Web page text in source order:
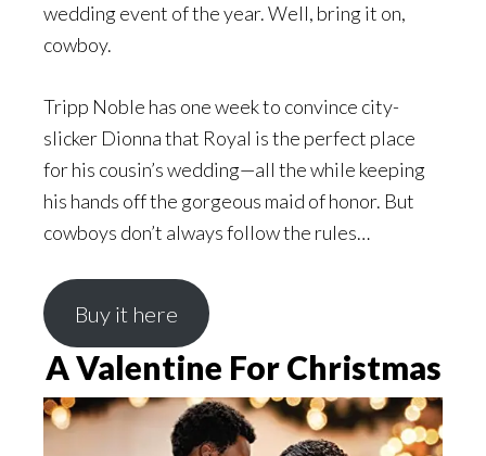
wedding event of the year. Well, bring it on,
cowboy.
Tripp Noble has one week to convince city-
slicker Dionna that Royal is the perfect place
for his cousin’s wedding—all the while keeping
his hands off the gorgeous maid of honor. But
cowboys don’t always follow the rules…
Buy it here
A Valentine For Christmas